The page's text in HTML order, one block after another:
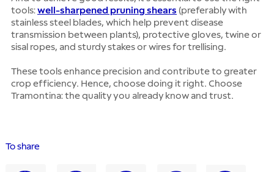
To share
tools:well-sharpened pruning shears (preferably with
stainless steel blades, which help prevent disease
transmission between plants), protective gloves, twine or
sisal ropes, and sturdy stakes or wires for trellising.
These tools enhance precision and contribute to greater
crop efficiency. Hence, choose doing it right. Choose
Tramontina: the quality you already know and trust.